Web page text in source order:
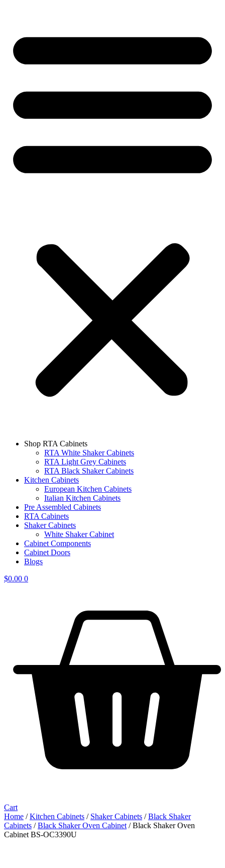
Shop RTA Cabinets
RTA White Shaker Cabinets
RTA Light Grey Cabinets
RTA Black Shaker Cabinets
Kitchen Cabinets
European Kitchen Cabinets
Italian Kitchen Cabinets
Pre Assembled Cabinets
RTA Cabinets
Shaker Cabinets
White Shaker Cabinet
Cabinet Components
Cabinet Doors
Blogs
$0.00 0
Cart
Home /Kitchen Cabinets / Shaker Cabinets /Black Shaker
Cabinets /Black Shaker Oven Cabinet / Black Shaker Oven
Cabinet BS-OC3390U